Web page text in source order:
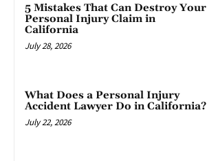
5 Mistakes That Can Destroy Your
Personal Injury Claim in
California
July 28, 2026
What Does a Personal Injury
Accident Lawyer Do in California?
July 22, 2026